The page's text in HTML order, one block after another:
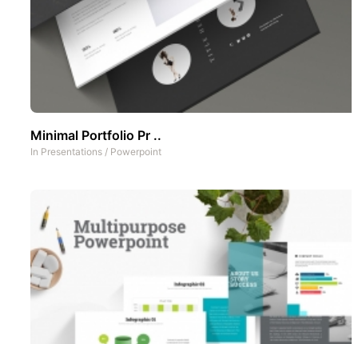
Minimal Portfolio Pr ..
In Presentations / Powerpoint